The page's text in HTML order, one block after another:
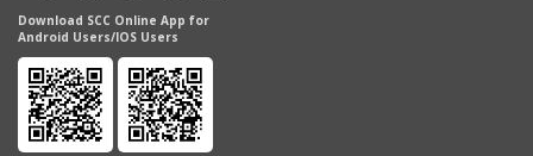
Download SCC Online App for
Android Users/IOS Users